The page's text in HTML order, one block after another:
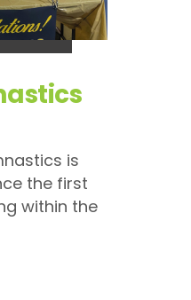
is
the first
within the